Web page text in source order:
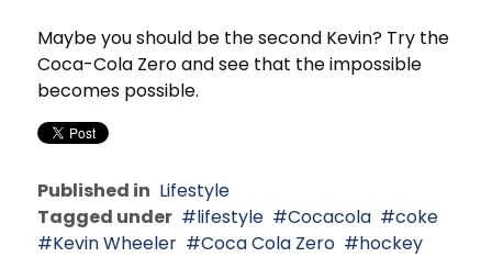
Maybe you should be the second Kevin? Try the
Coca-Cola Zero and see that the impossible
becomes possible.
Published in Lifestyle
Tagged under
lifestyle Cocacola
coke
Kevin Wheeler
Coca Cola Zero hockey